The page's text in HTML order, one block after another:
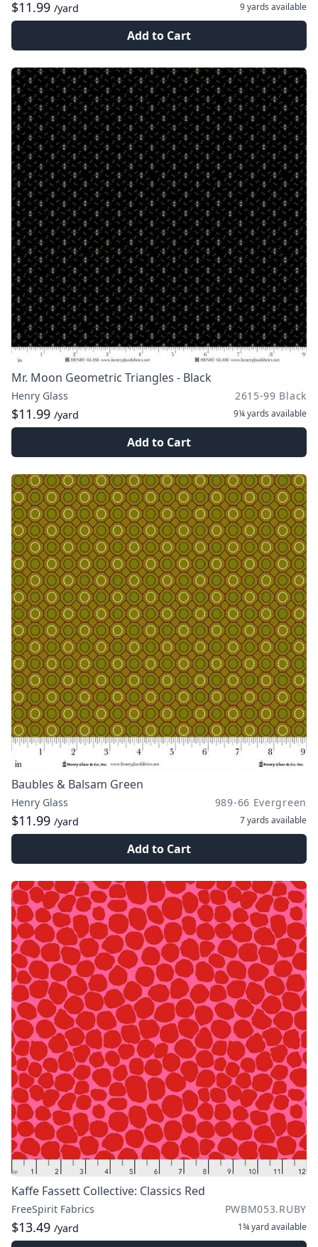
$11.99 /yard 9 yards available
Add to Cart
Mr. Moon Geometric Triangles - Black
Henry Glass 2615-99 Black
$11.99 /yard 9¼ yards available
Add to Cart
Baubles & Balsam Green
Henry Glass 989-66 Evergreen
$11.99 /yard 7 yards available
Add to Cart
Kaffe Fassett Collective: Classics Red
FreeSpirit Fabrics PWBM053.RUBY
$13.49 /yard 1¾ yardavailable